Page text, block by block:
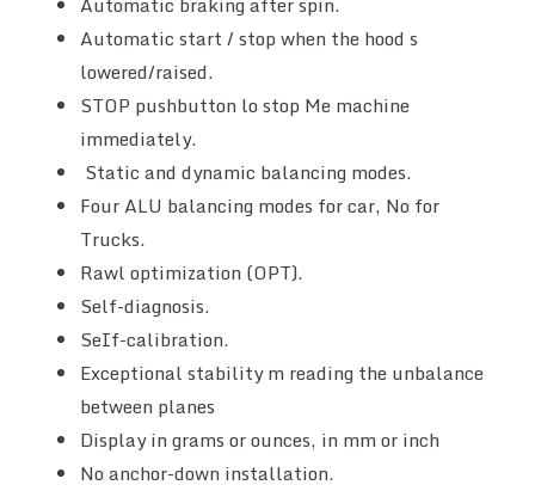
Automatic start / stop when the hood s
lowered/raised.
STOP pushbutton lo stop Me machine
immediately.
Static and dynamic balancing modes.
Four ALU balancing modes for car, No for
Trucks.
Rawl optimization (OPT).
Self-diagnosis.
SeIf-calibration.
Exceptional stability m reading the unbalance
between planes
Display in grams or ounces, in mm or inch
No anchor-down installation.